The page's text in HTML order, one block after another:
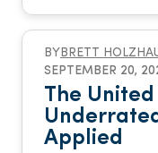
BY BRETT
SEPTEMBER 20,
The United
Applied